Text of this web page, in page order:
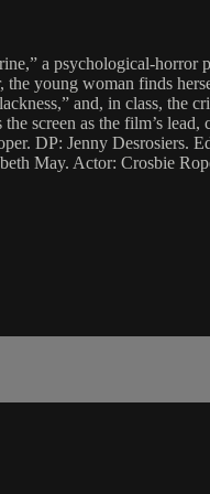
a psychological-horror
the young woman finds
and, in class, the
screen as the film’s
DP: Jenny Desrosiers.
May. Actor: Crosbie